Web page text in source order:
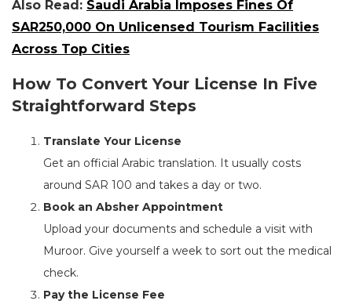
Also Read: Saudi Arabia Imposes Fines Of
SAR250,000 On Unlicensed Tourism Facilities
Across Top Cities
How To Convert Your License In Five
Straightforward Steps
Translate Your License
Get an official Arabic translation. It usually costs
around SAR 100 and takes a day or two.
Book an Absher Appointment
Upload your documents and schedule a visit with
Muroor. Give yourself a week to sort out the medical
check.
Pay the License Fee